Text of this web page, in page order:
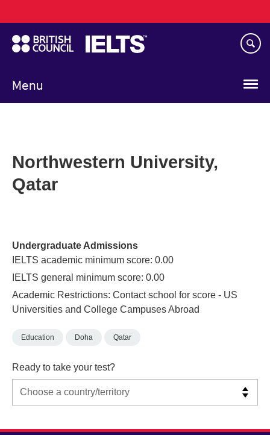
to
main
content
Menu
navigation
Northwestern University,
Qatar
Undergraduate Admissions
IELTS academic minimum score: 0.00
IELTS general minimum score: 0.00
Academic Restrictions: Contact school for score - US
Universities and College Campuses Abroad
Education Doha Qatar
Ready to take your test?